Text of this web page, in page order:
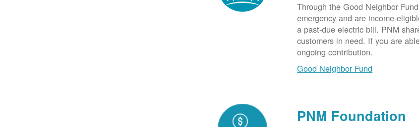
Through the Good Neighbor
emergency and are income-
a past-due electric bill. PNM
customers in need. If you are
ongoing contribution.
Good Neighbor Fund
PNM Foundation